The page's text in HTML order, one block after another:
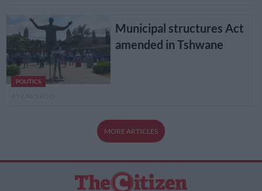
POLITICS
Municipal structures Act
amended in Tshwane
MORE ARTICLES